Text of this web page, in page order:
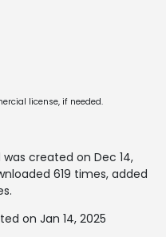
license, if needed.
was created on Dec 14,
619 times, added
on Jan 14, 2025